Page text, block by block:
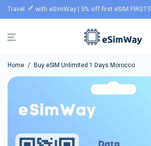
Travel with eSimWay | 5% off first eSIM FIRST5
Home / Buy eSIM Unlimited 1 Days Morocco